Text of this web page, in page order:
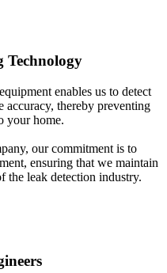
Technology
enables us to detect
accuracy, thereby preventing
your home.
our commitment is to
ensuring that we maintain
the leak detection industry.